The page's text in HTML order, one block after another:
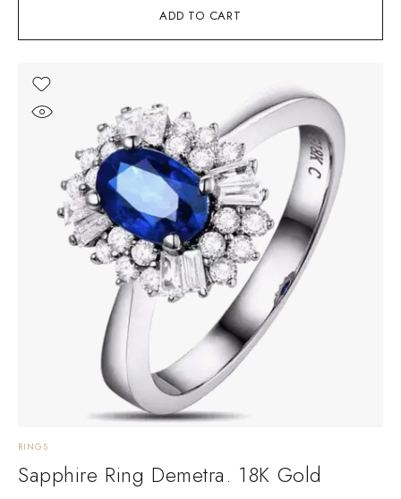
ADD TO CART
RINGS
Sapphire Ring Demetra. 18K Gold